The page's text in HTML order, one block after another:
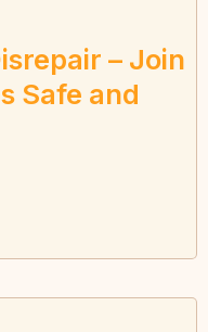
– Join
Safe and